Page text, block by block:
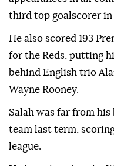
third top goalscorer
He also scored 193
for the Reds, putting
behind English trio
Wayne Rooney.
Salah was far from
team last term,
league.